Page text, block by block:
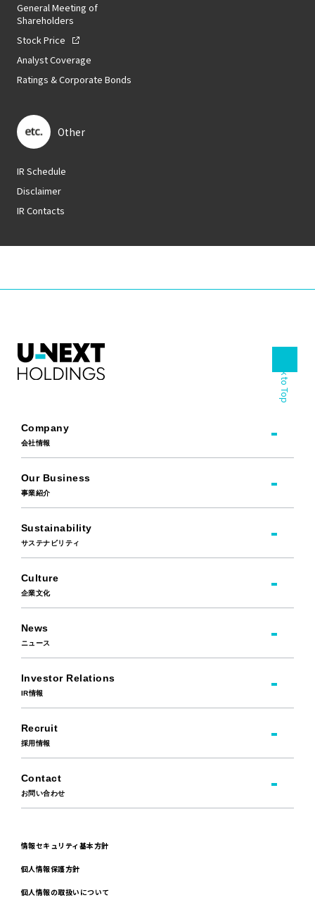
General Meeting of
Shareholders
Stock Price
Analyst Coverage
Ratings & Corporate Bonds
Other
IR Schedule
Disclaimer
IR Contacts
Company
会社情報
Our Business
事業紹介
Sustainability
サステナビリティ
Culture
企業文化
News
ニュース
Investor Relations
IR情報
Recruit
採用情報
Contact
お問い合わせ
情報セキュリティ基本方針
個人情報保護方針
個人情報の取扱いについて
Back to Top